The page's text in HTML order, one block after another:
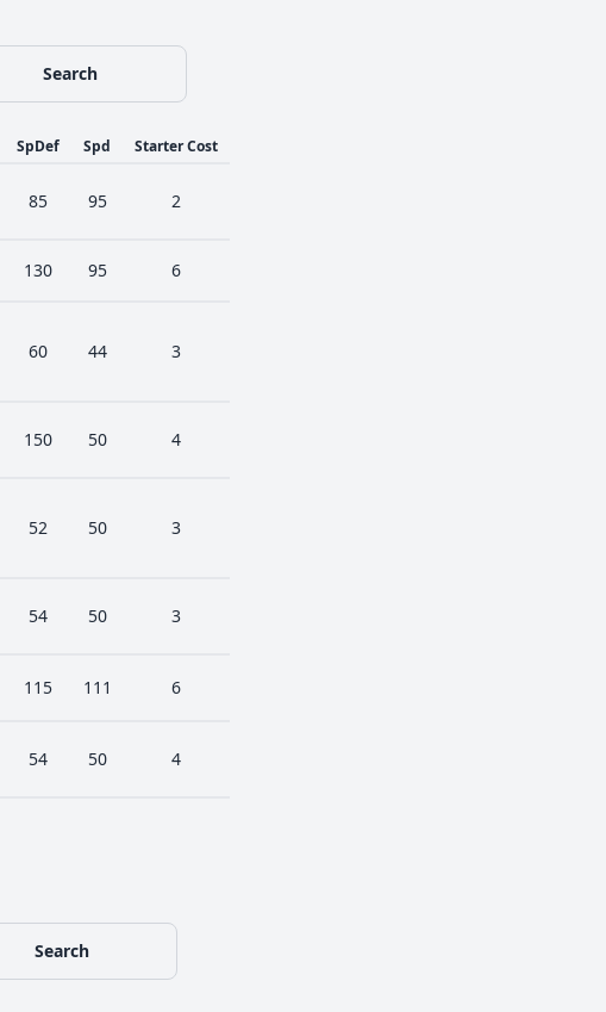
Search
SpDef Spd Starter Cost
85 95 2
130 95 6
60 44 3
150 50 4
52 50 3
54 50 3
115 111 6
54 50 4
Search